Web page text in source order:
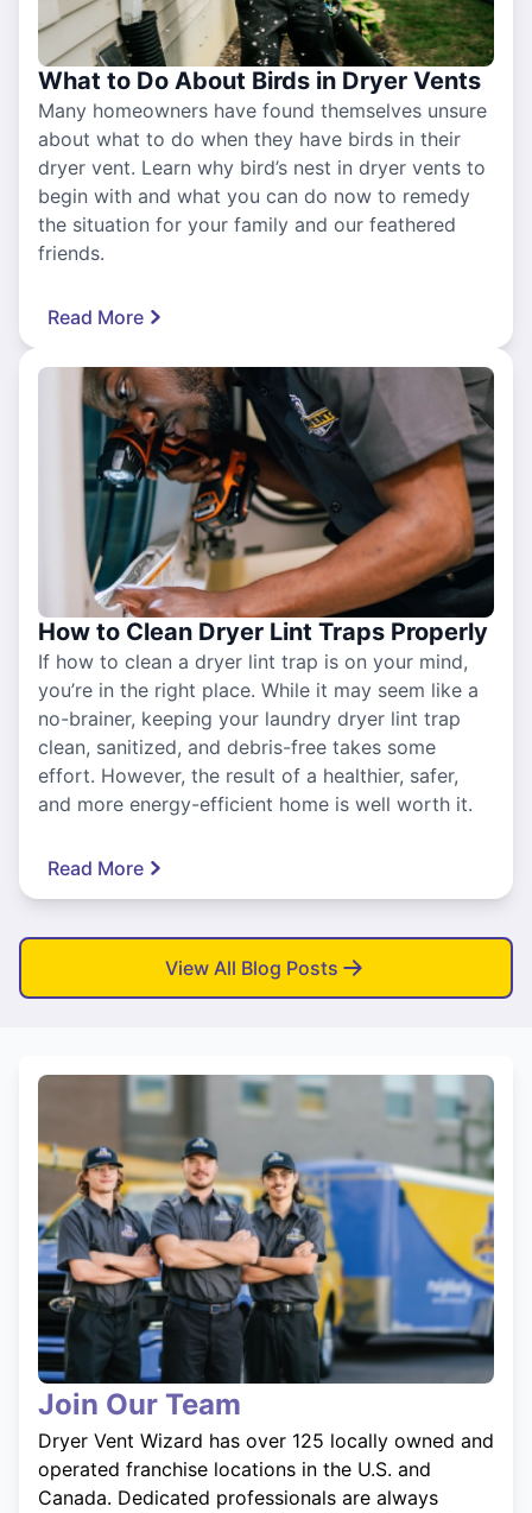
What to Do About Birds in Dryer Vents
Many homeowners have found themselves unsure
about what to do when they have birds in their
dryer vent. Learn why bird’s nest in dryer vents to
begin with and what you can do now to remedy
the situation for your family and our feathered
friends.
Read More
How to Clean Dryer Lint Traps Properly
If how to clean a dryer lint trap is on your mind,
you’re in the right place. While it may seem like a
no-brainer, keeping your laundry dryer lint trap
clean, sanitized, and debris-free takes some
effort. However, the result of a healthier, safer,
and more energy-efficient home is well worth it.
Read More
View All Blog Posts
Join Our Team
Dryer Vent Wizard has over 125 locally owned and
operated franchise locations in the U.S. and
Canada. Dedicated professionals are always